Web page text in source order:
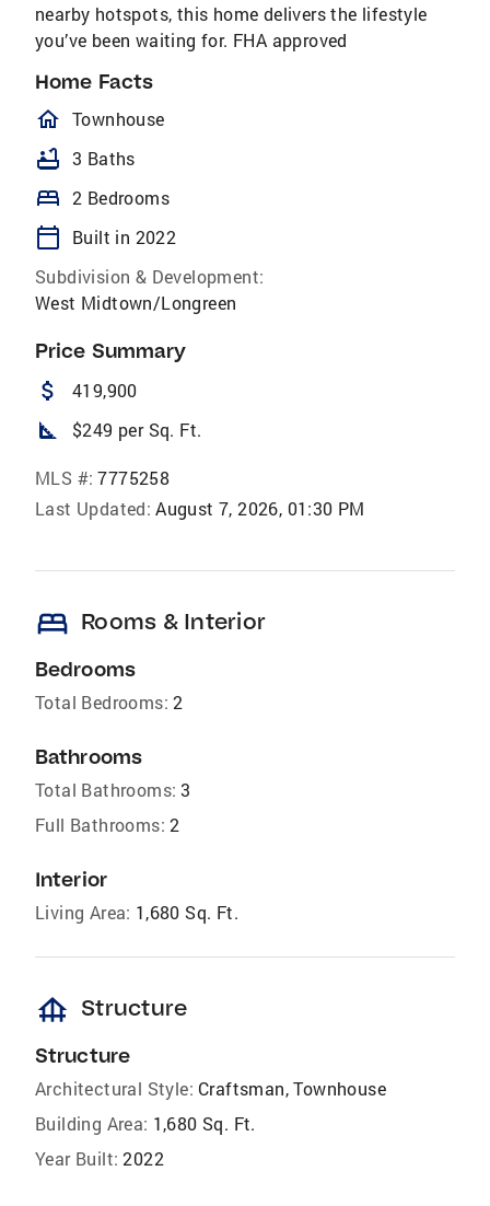
nearby hotspots, this home delivers the lifestyle
you’ve been waiting for. FHA approved
Home Facts
homeOutlined
Townhouse
bathtub 3 Baths
bed 2 Bedrooms
calendar_today
Built in 2022
Subdivision & Development:
West Midtown/Longreen
Price Summary
attach_money 419,900
square_foot $249 per Sq. Ft.
MLS #: 7775258
Last Updated: August 7, 2026, 01:30 PM
bed Rooms & Interior
Bedrooms
Total Bedrooms: 2
Bathrooms
Total Bathrooms: 3
Full Bathrooms: 2
Interior
Living Area: 1,680 Sq. Ft.
foundation Structure
Structure
Architectural Style: Craftsman, Townhouse
Building Area: 1,680 Sq. Ft.
Year Built: 2022